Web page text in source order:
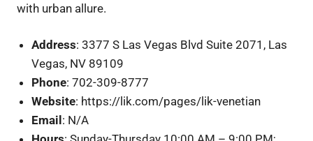
with urban allure.
Address: 3377 S Las Vegas Blvd Suite 2071, Las
Vegas, NV 89109
Phone: 702-309-8777
Website: https://lik.com/pages/lik-venetian
Email : N/A